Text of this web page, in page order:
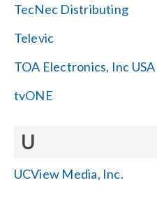
TecNec Distributing
Televic
TOA Electronics, Inc USA
tvONE
U
UCView Media, Inc.